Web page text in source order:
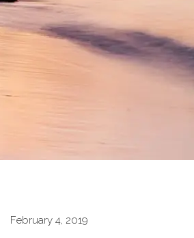
February 4, 2019